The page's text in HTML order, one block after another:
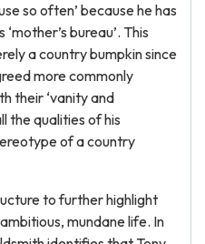
so often’ because he has
bureau’. This
a country bumpkin since
more commonly
their ‘vanity and
the qualities of his
of a country
to further highlight
mundane life. In